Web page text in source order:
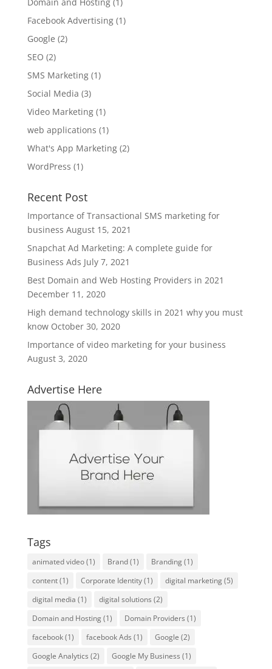
Facebook Advertising(1)
Google (2)
SEO (2)
SMS Marketing(1)
Social Media (3)
Video Marketing(1)
web applications (1)
What's App Marketing(2)
WordPress (1)
Recent Post
Importance of Transactional SMS marketing for
business August 15, 2021
Snapchat Ad Marketing: A complete guide for
Business Ads July 7, 2021
Best Domain and Web Hosting Providers in 2021
December 11, 2020
High demand technology skills in 2021 why you must
know October 30, 2020
Importance of video marketing for your business
August 3, 2020
Advertise Here
Tags
animated video(1) Brand(1) Branding(1)
content(1) Corporate Identity(1) digital marketing(5)
digital media (1) digital solutions (2)
Domain and Hosting(1) Domain Providers (1)
facebook(1) facebook Ads (1) Google (2)
Google Analytics (2) Google My Business (1)